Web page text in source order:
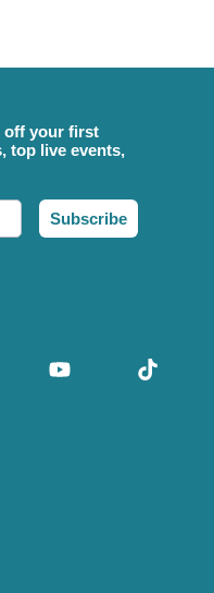
off your first
top live events,
Subscribe